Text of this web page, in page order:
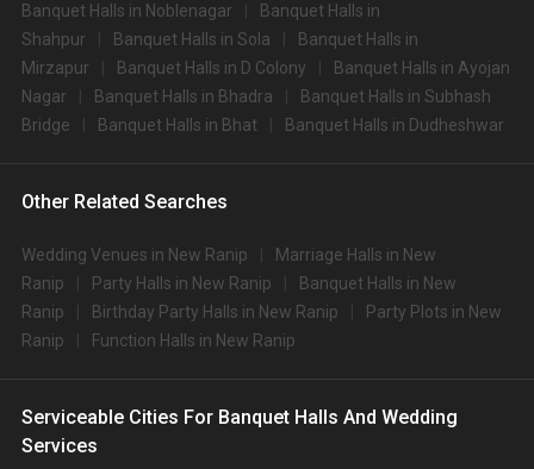
Banquet Halls in Noblenagar
Banquet Halls in
Shahpur
Banquet Halls in Sola
Banquet Halls in
Mirzapur
Banquet Halls in D Colony
Banquet Halls in Ayojan
Nagar
Banquet Halls in Bhadra
Banquet Halls in Subhash
Bridge
Banquet Halls in Bhat Banquet Halls in Dudheshwar
Other Related Searches
Wedding Venues in New Ranip
Marriage Halls in New
Ranip
Party Halls in New Ranip
Banquet Halls in New
Ranip
Birthday Party Halls in New Ranip
Party Plots in New
Ranip
Function Halls in New Ranip
Serviceable Cities For Banquet Halls And Wedding
Services